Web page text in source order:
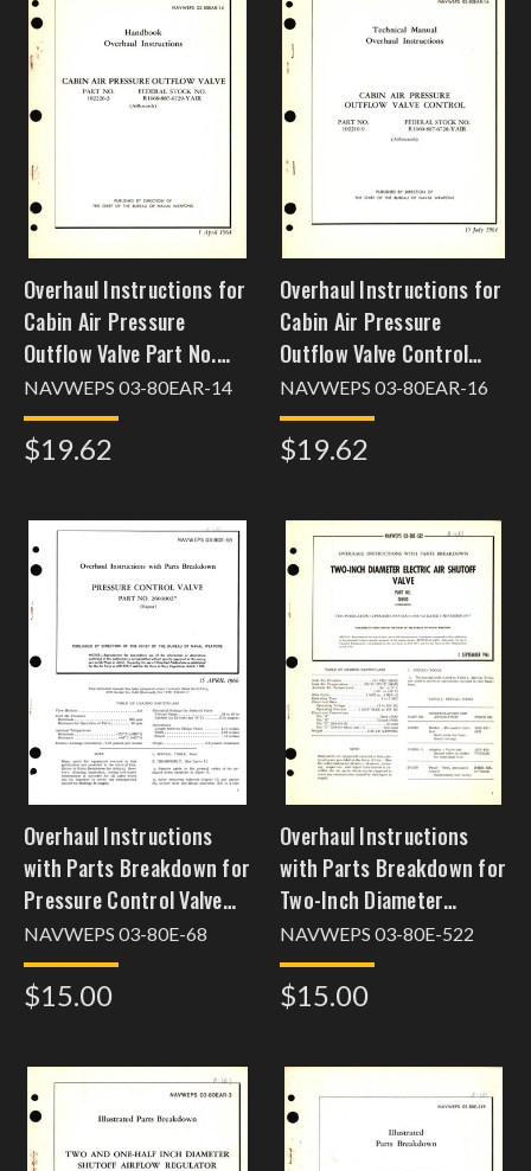
Overhaul Instructions for
Cabin Air Pressure
Outflow Valve Part No.
102226-3
NAVWEPS 03-80EAR-14
$19.62
Overhaul Instructions for
Cabin Air Pressure
Outflow Valve Control
Part No. 102210-9
[dec24cpscho52]
NAVWEPS 03-80EAR-16
$19.62
Overhaul Instructions
with Parts Breakdown for
Pressure Control Valve
Part No. 26030027
NAVWEPS 03-80E-68
$15.00
Overhaul Instructions
with Parts Breakdown for
Two-Inch Diameter
Electric Air Shutoff Valve
Part No. 104410
NAVWEPS 03-80E-522
$15.00